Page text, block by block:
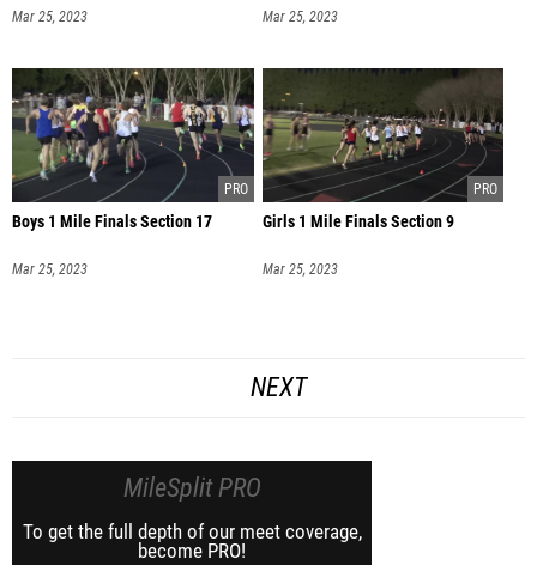
Mar 25, 2023 Mar 25, 2023
Boys 1 Mile Finals Section 17
Mar 25, 2023
Girls 1 Mile Finals Section 9
Mar 25, 2023
NEXT
MileSplit PRO
To get the full depth of our meet coverage,
become PRO!